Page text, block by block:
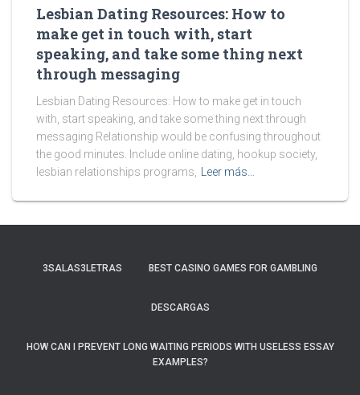
Lesbian Dating Resources: How to
make get in touch with, start
speaking, and take some thing next
through messaging
Lesbian Dating Resources: How to make get in touch
with, start speaking, and take some thing next through
messaging Relationship would be confusing throughout
the good minutes. Include online dating, hookup society,
lesbian relationships programs,
Leer más…
3SALAS3LETRAS BEST CASINO GAMES FOR GAMBLING
DESCARGAS
HOW CAN I PREVENT LONG WAITING PERIODS WITH USELESS ESSAY
EXAMPLES?